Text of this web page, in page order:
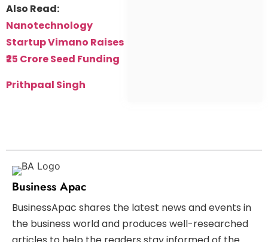
Also Read:
Nanotechnology
Startup Vimano Raises
₹25 Crore Seed Funding
Prithpaal Singh
Business Apac
BusinessApac shares the latest news and events in
the business world and produces well-researched